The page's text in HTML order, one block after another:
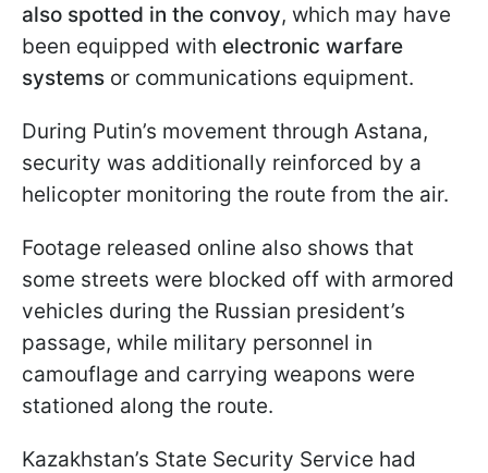
also spotted in the convoy, which may have
been equipped with electronic warfare
systems or communications equipment.
During Putin’s movement through Astana,
security was additionally reinforced by a
helicopter monitoring the route from the air.
Footage released online also shows that
some streets were blocked off with armored
vehicles during the Russian president’s
passage, while military personnel in
camouflage and carrying weapons were
stationed along the route.
Kazakhstan’s State Security Service had